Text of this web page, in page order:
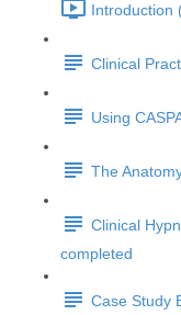
Introduction
Clinical
Using
The
Clinical
completed
Case Study